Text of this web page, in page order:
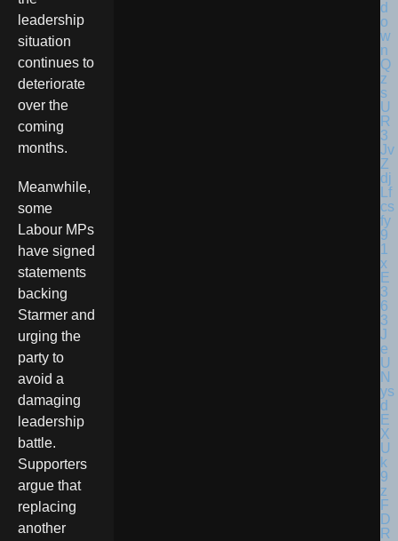
leadership
situation
continues to
deteriorate
over the
coming
months.
Meanwhile,
some
Labour MPs
have signed
statements
backing
Starmer and
urging the
party to
avoid a
damaging
leadership
battle.
Supporters
argue that
replacing
another